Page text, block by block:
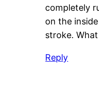
completely
on the
stroke.
Reply